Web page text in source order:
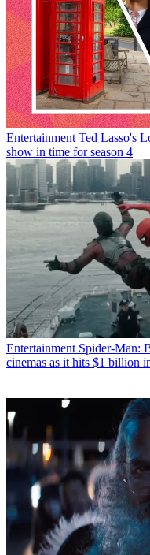
Entertainment Ted Lasso's
show in time for season 4
Entertainment Spider-Man:
cinemas as it hits $1 billion